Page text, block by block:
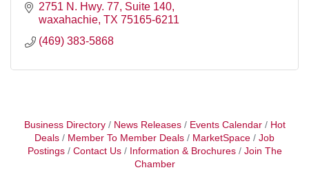
2751 N. Hwy. 77 Suite 140
waxahachie TX 75165-6211
(469) 383-5868
Business Directory News Releases Events Calendar
Hot
Deals
Member To Member Deals MarketSpace
Job
Postings
Contact Us Information & Brochures
Join The
Chamber